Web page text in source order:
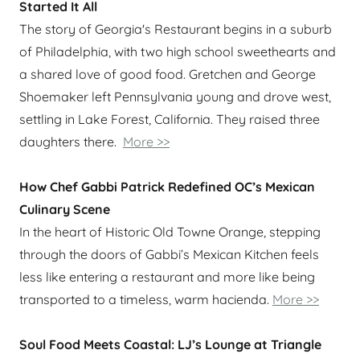
Started It All
The story of Georgia's Restaurant begins in a suburb
of Philadelphia, with two high school sweethearts and
a shared love of good food. Gretchen and George
Shoemaker left Pennsylvania young and drove west,
settling in Lake Forest, California. They raised three
daughters there. More >>
How Chef Gabbi Patrick Redefined OC’s Mexican
Culinary Scene
In the heart of Historic Old Towne Orange, stepping
through the doors of Gabbi’s Mexican Kitchen feels
less like entering a restaurant and more like being
transported to a timeless, warm hacienda. More >>
Soul Food Meets Coastal: LJ’s Lounge at Triangle